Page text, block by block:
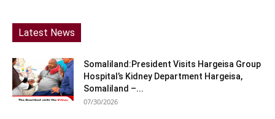
Latest News
Somaliland:President Visits Hargeisa Group
Hospital’s Kidney Department Hargeisa,
Somaliland –...
07/30/2026